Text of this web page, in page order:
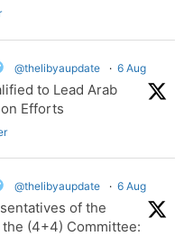
@thelibyaupdate · 6 Aug
to Lead Arab
Efforts
@thelibyaupdate · 6 Aug
of the
(4+4) Committee: